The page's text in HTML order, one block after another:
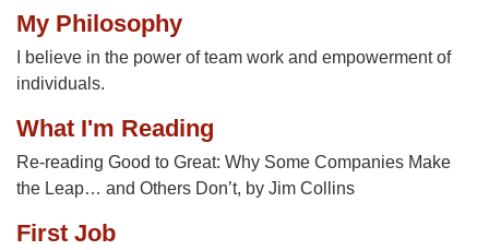
My Philosophy
I believe in the power of team work and empowerment of
individuals.
What I'm Reading
Re-reading Good to Great: Why Some Companies Make
the Leap… and Others Don’t, by Jim Collins
First Job